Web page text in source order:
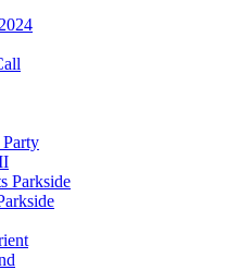
Parkside